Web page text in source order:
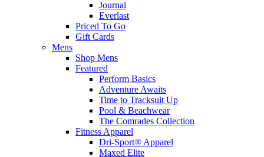
Journal
Everlast
Priced To Go
Gift Cards
Mens
Shop Mens
Featured
Perform Basics
Adventure Awaits
Time to Tracksuit Up
Pool & Beachwear
The Comrades Collection
Fitness Apparel
Dri-Sport® Apparel
Maxed Elite